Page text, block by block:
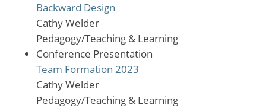
Backward Design
Cathy Welder
Pedagogy/Teaching & Learning
Conference Presentation
Team Formation 2023
Cathy Welder
Pedagogy/Teaching & Learning